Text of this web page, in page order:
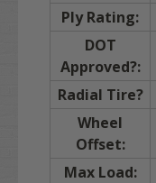
Ply Rating:
DOT
Approved?:
Radial Tire?
Wheel
Offset:
Max Load: